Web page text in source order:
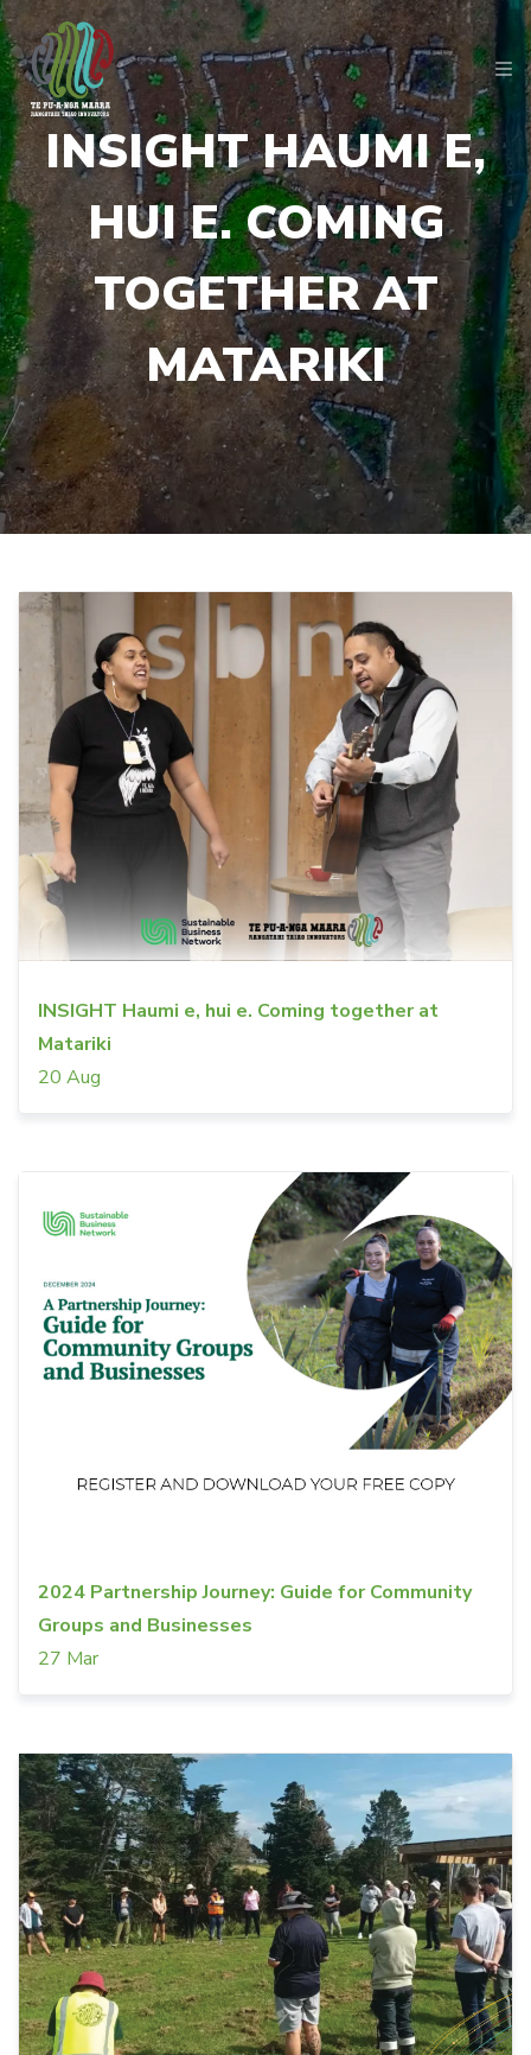
INSIGHT HAUMI E,
HUI E. COMING
TOGETHER AT
MATARIKI
INSIGHT Haumi e, hui e. Coming together at
Matariki
20 Aug
2024 Partnership Journey: Guide for Community
Groups and Businesses
27 Mar